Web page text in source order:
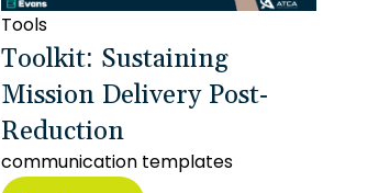
Tools
Toolkit: Sustaining
Mission Delivery Post-
Reduction
communication templates